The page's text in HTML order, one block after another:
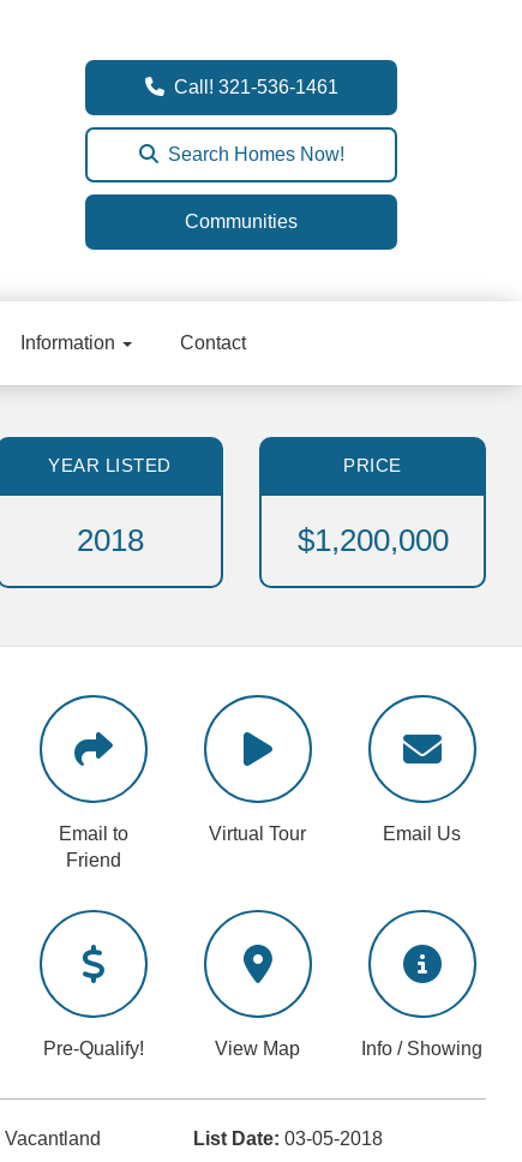
Call! 321-536-1461
Search Homes Now!
Communities
Information Contact
YEAR LISTED
2018
PRICE
$1,200,000
Email to
Friend
Virtual Tour Email Us
Pre-Qualify! View Map Info / Showing
Vacantland List Date: 03-05-2018